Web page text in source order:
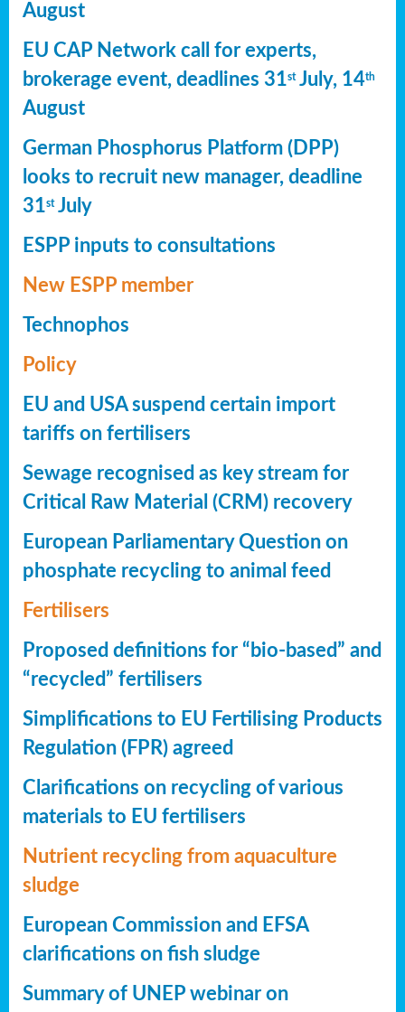
August
EU CAP Network call for experts,
brokerage event, deadlines 31stJuly, 14th
August
German Phosphorus Platform (DPP)
looks to recruit new manager, deadline
31stJuly
ESPP inputs to consultations
New ESPP member
Technophos
Policy
EU and USA suspend certain import
tariffs on fertilisers
Sewage recognised as key stream for
Critical Raw Material (CRM) recovery
European Parliamentary Question on
phosphate recycling to animal feed
Fertilisers
Proposed definitions for “bio-based” and
“recycled” fertilisers
Simplifications to EU Fertilising Products
Regulation (FPR) agreed
Clarifications on recycling of various
materials to EU fertilisers
Nutrient recycling from aquaculture
sludge
European Commission and EFSA
clarifications on fish sludge
Summary of UNEP webinar on